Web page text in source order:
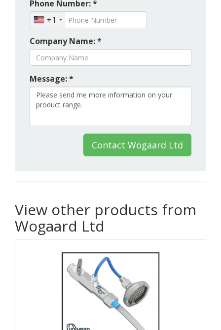
Phone Number: *
+1
Company Name: *
Message: *
Contact Wogaard Ltd
View other products from
Wogaard Ltd